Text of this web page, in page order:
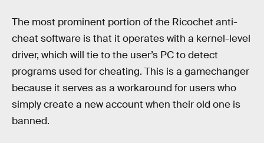
The most prominent portion of the Ricochet anti-
cheat software is that it operates with a kernel-level
driver, which will tie to the user’s PC to detect
programs used for cheating. This is a gamechanger
because it serves as a workaround for users who
simply create a new account when their old one is
banned.